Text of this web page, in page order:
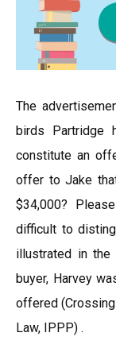
The
birds Partridge
constitute an
offer to Jake
$34,000?
difficult to
illustrated in
buyer, Harvey
offered
Law, IPPP) .